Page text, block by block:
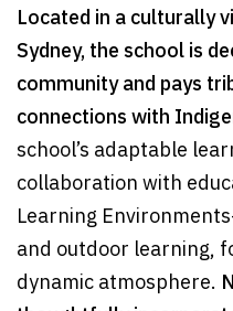
Located in a culturally
Sydney, the school is
community and pays
connections with
school’s adaptable
collaboration with
Learning
and outdoor learning,
dynamic atmosphere.